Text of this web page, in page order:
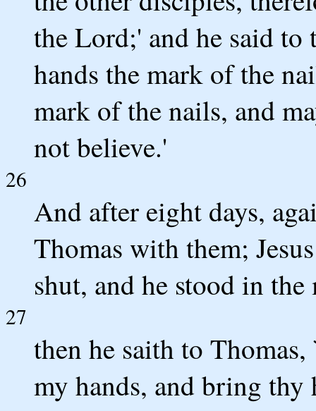
the Lord;' and he said
hands the mark of the
mark of the nails, and
not believe.'
26
And after eight days,
Thomas with them;
shut, and he stood in
27
then he saith to
my hands, and bring